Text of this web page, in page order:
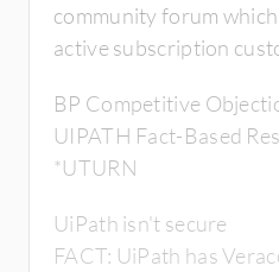
community forum
active subscription
BP Competitive
UIPATH Fact-Based
*UTURN
UiPath isn't secure
FACT: UiPath has